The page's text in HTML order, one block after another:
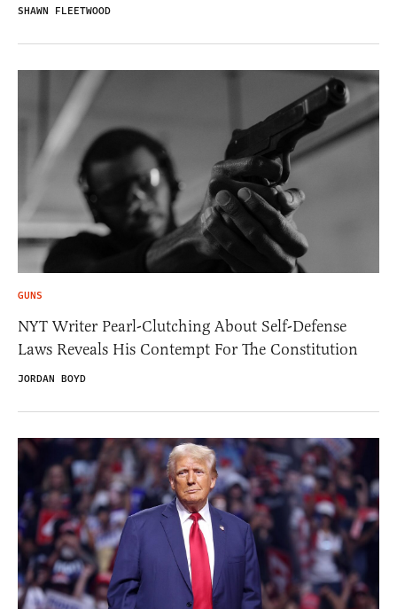
SHAWN FLEETWOOD
GUNS
NYT Writer Pearl-Clutching About Self-Defense
Laws Reveals His Contempt For The Constitution
JORDAN BOYD